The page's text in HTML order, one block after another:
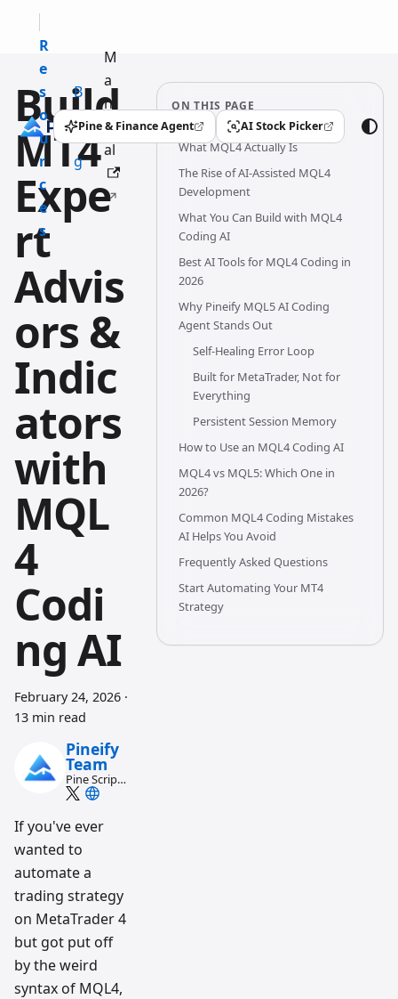
R
e
s
o
u
r
c
e
s
B
l
o
g
M
a
n
u
al
Pine & Finance Agent
(opens in a new tab) AI Stock Picker
(opens in a new tab)
Build
MT4
Expe
rt
Advis
ors &
Indic
ators
with
MQL
4
Codi
ng AI
February 24, 2026 ·
13 min read
Pineify
Team
Pine Script
and AI
workflow
research
team
If you've ever
wanted to
automate a
trading strategy
on MetaTrader 4
but got put off
by the weird
syntax of MQL4,
ON THIS PAGE
What MQL4 Actually Is
The Rise of AI-Assisted MQL4
Development
What You Can Build with MQL4
Coding AI
Best AI Tools for MQL4 Coding in
2026
Why Pineify MQL5 AI Coding
Agent Stands Out
Self-Healing Error Loop
Built for MetaTrader, Not for
Everything
Persistent Session Memory
How to Use an MQL4 Coding AI
MQL4 vs MQL5: Which One in
2026?
Common MQL4 Coding Mistakes
AI Helps You Avoid
Frequently Asked Questions
Start Automating Your MT4
Strategy